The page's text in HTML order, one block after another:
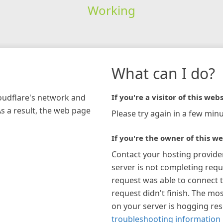
Working
network and
a result, the web page
What can I do?
If you're a visitor of this
Please try again in a few
If you're the owner of this
Contact your hosting
server is not completing
request was able to connect
request didn't finish. The
on your server is hogging
troubleshooting information